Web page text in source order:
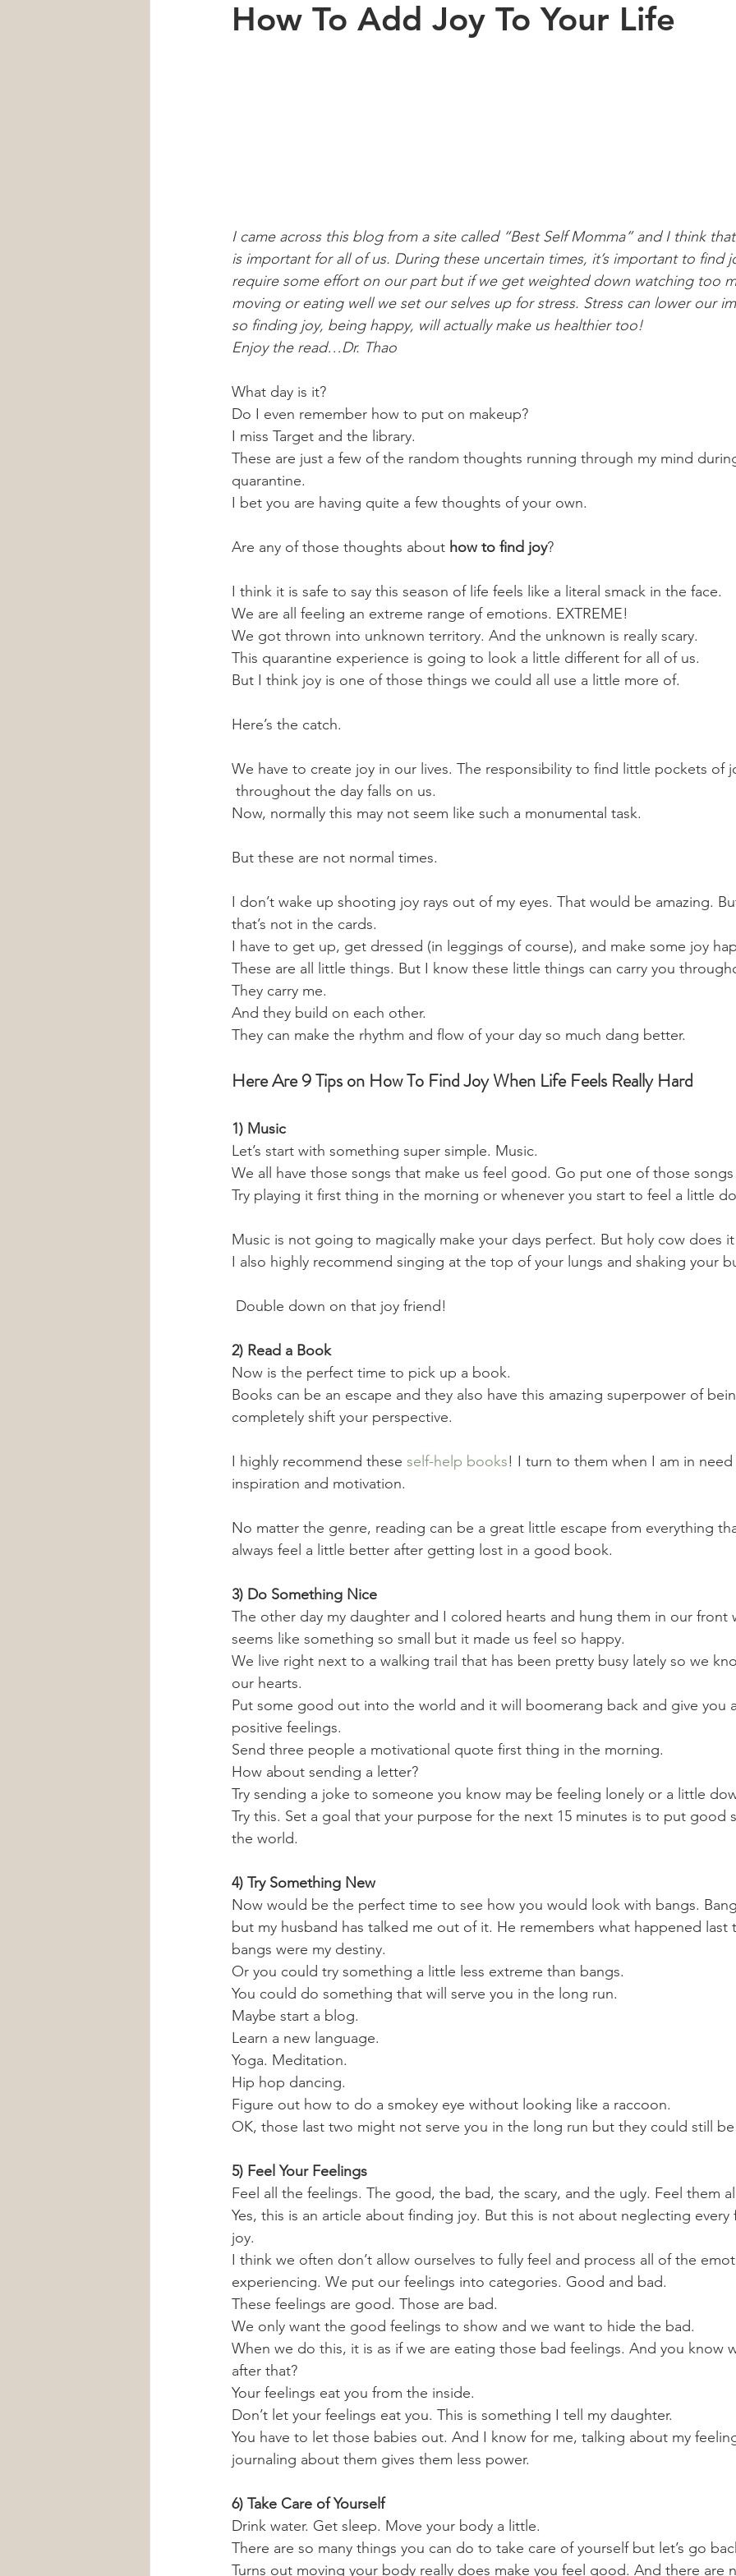
How To Add Joy To Your Life
I came across this blog from a site called “Best Self Momma” and I think
is important for all of us. During these uncertain times, it’s important to find
require some effort on our part but if we get weighted down watching too
moving or eating well we set our selves up for stress. Stress can lower our
so finding joy, being happy, will actually make us healthier too!
Enjoy the read…Dr. Thao
What day is it?
Do I even remember how to put on makeup?
I miss Target and the library.
These are just a few of the random thoughts running through my mind
quarantine.
I bet you are having quite a few thoughts of your own.
Are any of those thoughts about how to find joy?
I think it is safe to say this season of life feels like a literal smack in the face.
We are all feeling an extreme range of emotions. EXTREME!
We got thrown into unknown territory. And the unknown is really scary.
This quarantine experience is going to look a little different for all of us.
But I think joy is one of those things we could all use a little more of.
Here’s the catch.
We have to create joy in our lives. The responsibility to find little pockets of
throughout the day falls on us.
Now, normally this may not seem like such a monumental task.
But these are not normal times.
I don’t wake up shooting joy rays out of my eyes. That would be amazing.
that’s not in the cards.
I have to get up, get dressed (in leggings of course), and make some joy
These are all little things. But I know these little things can carry you
They carry me.
And they build on each other.
They can make the rhythm and flow of your day so much dang better.
Here Are 9 Tips on How To Find Joy When Life Feels Really Hard
1) Music
Let’s start with something super simple. Music.
We all have those songs that make us feel good. Go put one of those
Try playing it first thing in the morning or whenever you start to feel a little
Music is not going to magically make your days perfect. But holy cow does
I also highly recommend singing at the top of your lungs and shaking your
Double down on that joy friend!
2) Read a Book
Now is the perfect time to pick up a book.
Books can be an escape and they also have this amazing superpower of
completely shift your perspective.
I highly recommend these self-help books! I turn to them when I am in
inspiration and motivation.
No matter the genre, reading can be a great little escape from everything
always feel a little better after getting lost in a good book.
3) Do Something Nice
The other day my daughter and I colored hearts and hung them in our
seems like something so small but it made us feel so happy.
We live right next to a walking trail that has been pretty busy lately so we
our hearts.
Put some good out into the world and it will boomerang back and give you
positive feelings.
Send three people a motivational quote first thing in the morning.
How about sending a letter?
Try sending a joke to someone you know may be feeling lonely or a little
Try this. Set a goal that your purpose for the next 15 minutes is to put
the world.
4) Try Something New
Now would be the perfect time to see how you would look with bangs.
but my husband has talked me out of it. He remembers what happened
bangs were my destiny.
Or you could try something a little less extreme than bangs.
You could do something that will serve you in the long run.
Maybe start a blog.
Learn a new language.
Yoga. Meditation.
Hip hop dancing.
Figure out how to do a smokey eye without looking like a raccoon.
OK, those last two might not serve you in the long run but they could still
5) Feel Your Feelings
Feel all the feelings. The good, the bad, the scary, and the ugly. Feel them
Yes, this is an article about finding joy. But this is not about neglecting
joy.
I think we often don’t allow ourselves to fully feel and process all of the
experiencing. We put our feelings into categories. Good and bad.
These feelings are good. Those are bad.
We only want the good feelings to show and we want to hide the bad.
When we do this, it is as if we are eating those bad feelings. And you know
after that?
Your feelings eat you from the inside.
Don’t let your feelings eat you. This is something I tell my daughter.
You have to let those babies out. And I know for me, talking about my
journaling about them gives them less power.
6) Take Care of Yourself
Drink water. Get sleep. Move your body a little.
There are so many things you can do to take care of yourself but let’s go
Turns out moving your body really does make you feel good. And there are